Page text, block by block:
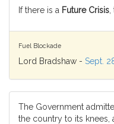
If there is a Future Crisis
Fuel Blockade
Lord Bradshaw - Sept.
The Government
the country to its knees,